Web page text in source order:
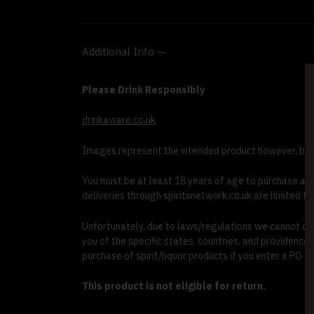
Additional Info —
Please Drink Responsibly
drinkaware.co.uk
Images represent the intended product however,
You must be at least 18 years of age to purchase
deliveries through spiritsnetwork.co.uk are limited
Unfortunately, due to laws/regulations we cannot
you of the specific states, countries, and
purchase of spirit/liquor products if you enter a PO
This product is not eligible for return.